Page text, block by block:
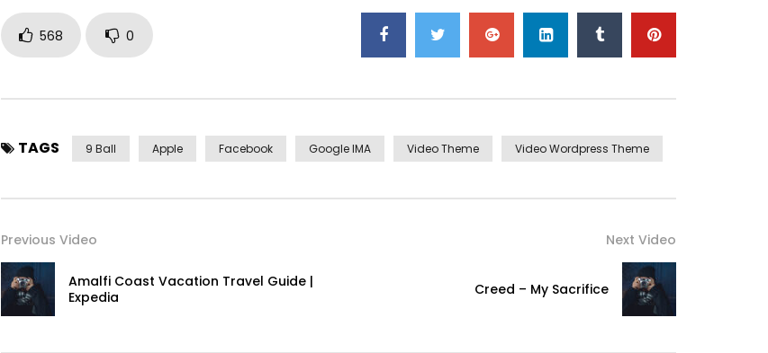
568 0
TAGS 9 Ball Apple Facebook Google IMA Video Theme Video Wordpress Theme
Previous Video
Amalfi Coast Vacation Travel Guide |
Expedia
Next Video
Creed – My Sacrifice